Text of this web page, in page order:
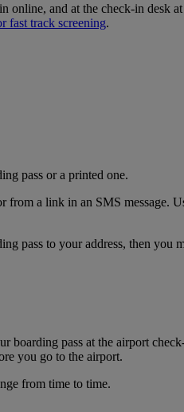
and at the check-in desk
fast track screening.
pass or a printed one.
a link in an SMS message.
pass to your address, then you
pass at the airport
you go to the airport.
from time to time.